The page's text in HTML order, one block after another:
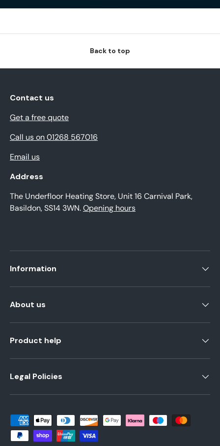
Back to top
Contact us
Get a free quote
Call us on 01268 567016
Email us
Address
The Underfloor Heating Store, Unit 16 Carnival Park,
Basildon, SS14 3WN.Opening hours
Information
About us
Product help
Legal Policies
Payment methods accepted